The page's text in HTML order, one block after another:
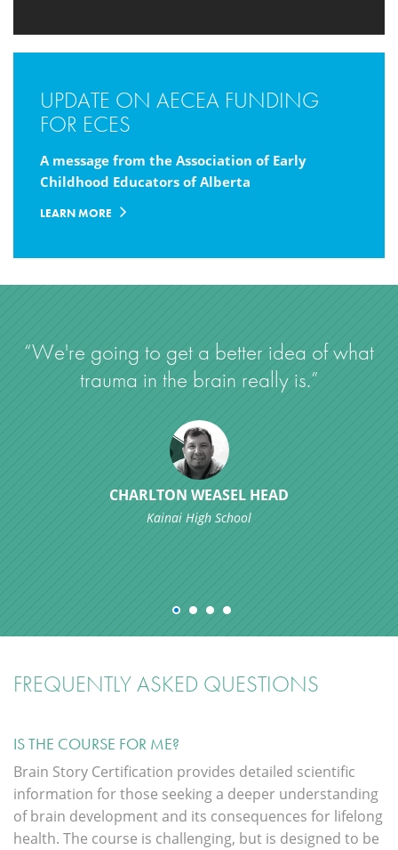
UPDATE ON AECEA FUNDING
FOR ECES
A message from the Association of Early
Childhood Educators of Alberta
LEARN MORE
“We're going to get a better idea of what
trauma in the brain really is.”
CHARLTON WEASEL HEAD
Kainai High School
FREQUENTLY ASKED QUESTIONS
IS THE COURSE FOR ME?
Brain Story Certification provides detailed scientific
information for those seeking a deeper understanding
of brain development and its consequences for lifelong
health. The course is challenging, but is designed to be